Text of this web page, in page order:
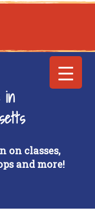
in
on classes,
and more!